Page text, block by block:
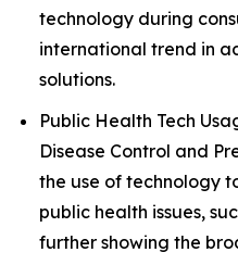
technology during
international trend in
solutions.
Public Health Tech
Disease Control and
the use of technology
public health issues,
further showing the